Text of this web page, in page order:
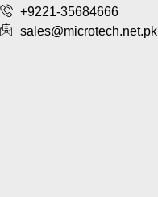
+9221-35684666
sales@microtech.net.pk